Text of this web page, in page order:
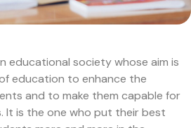
educational society whose aim is
education to enhance the
and to make them capable for
It is the one who put their best